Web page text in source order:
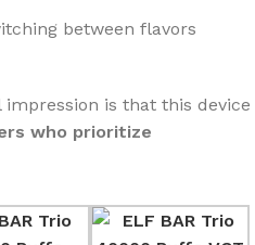
between flavors
impression is that this device
who prioritize